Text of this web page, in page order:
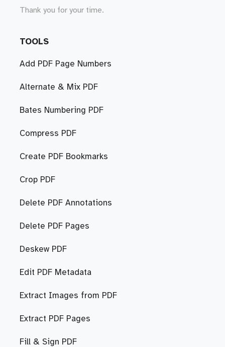
Thank you for your time.
TOOLS
Add PDF Page Numbers
Alternate & Mix PDF
Bates Numbering PDF
Compress PDF
Create PDF Bookmarks
Crop PDF
Delete PDF Annotations
Delete PDF Pages
Deskew PDF
Edit PDF Metadata
Extract Images from PDF
Extract PDF Pages
Fill & Sign PDF